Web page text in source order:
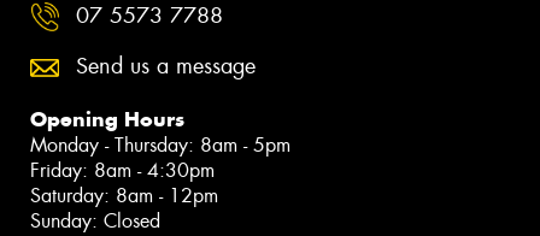
07 5573 7788
Send us a message
Opening Hours
Monday - Thursday: 8am - 5pm
Friday: 8am - 4:30pm
Saturday: 8am - 12pm
Sunday: Closed